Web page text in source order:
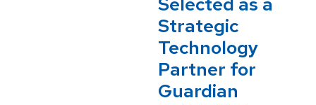
Strategic
Technology
Partner for
Guardian